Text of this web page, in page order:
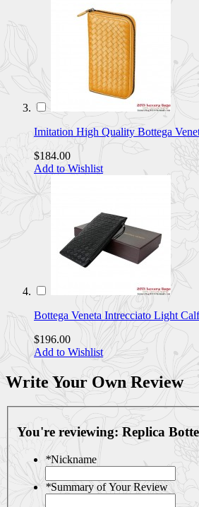
Imitation High Quality Bottega
$184.00
Add to Wishlist
Bottega Veneta Intrecciato Light
$196.00
Add to Wishlist
Write Your Own Review
You're reviewing: Replica
*Nickname
*Summary of Your Review